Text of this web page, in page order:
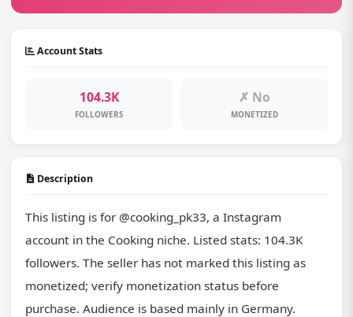
Account Stats
104.3K
FOLLOWERS
✗ No
MONETIZED
Description
This listing is for @cooking_pk33, a Instagram
account in the Cooking niche. Listed stats: 104.3K
followers. The seller has not marked this listing as
monetized; verify monetization status before
purchase. Audience is based mainly in Germany.